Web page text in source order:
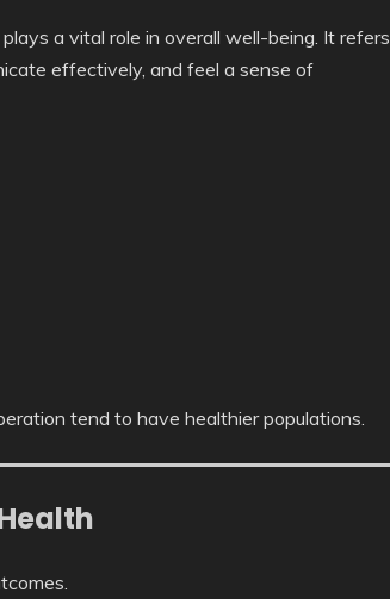
a vital role in overall well-being. It refers
effectively, and feel a sense of
tend to have healthier populations.